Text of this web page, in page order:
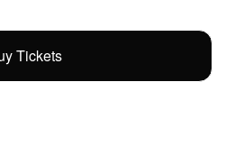
Tickets